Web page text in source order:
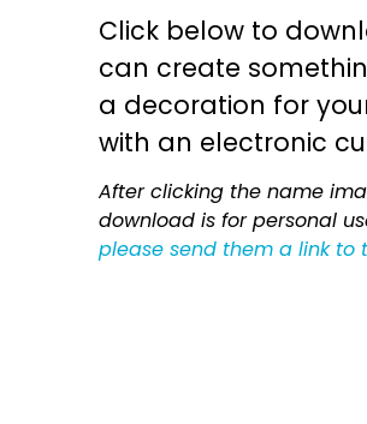
Click below to
can create
a decoration for
with an electronic
After clicking the name
download is for personal
please send them a link to